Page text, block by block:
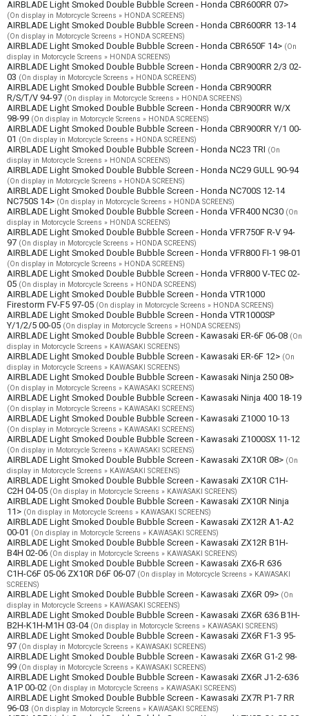
AIRBLADE Light Smoked Double Bubble Screen - Honda CBR600RR 07>
(On display in Motorcycle Screens » HONDA SCREENS)
AIRBLADE Light Smoked Double Bubble Screen - Honda CBR600RR 13-14
(On display in Motorcycle Screens » HONDA SCREENS)
AIRBLADE Light Smoked Double Bubble Screen - Honda CBR650F 14> (On
display in Motorcycle Screens » HONDA SCREENS)
AIRBLADE Light Smoked Double Bubble Screen - Honda CBR900RR 2/3 02-
03 (On display in Motorcycle Screens » HONDA SCREENS)
AIRBLADE Light Smoked Double Bubble Screen - Honda CBR900RR
R/S/T/V 94-97 (On display in Motorcycle Screens » HONDA SCREENS)
AIRBLADE Light Smoked Double Bubble Screen - Honda CBR900RR W/X
98-99 (On display in Motorcycle Screens » HONDA SCREENS)
AIRBLADE Light Smoked Double Bubble Screen - Honda CBR900RR Y/1 00-
01 (On display in Motorcycle Screens » HONDA SCREENS)
AIRBLADE Light Smoked Double Bubble Screen - Honda NC23 TRI (On
display in Motorcycle Screens » HONDA SCREENS)
AIRBLADE Light Smoked Double Bubble Screen - Honda NC29 GULL 90-94
(On display in Motorcycle Screens » HONDA SCREENS)
AIRBLADE Light Smoked Double Bubble Screen - Honda NC700S 12-14
NC750S 14> (On display in Motorcycle Screens » HONDA SCREENS)
AIRBLADE Light Smoked Double Bubble Screen - Honda VFR400 NC30 (On
display in Motorcycle Screens » HONDA SCREENS)
AIRBLADE Light Smoked Double Bubble Screen - Honda VFR750F R-V 94-
97 (On display in Motorcycle Screens » HONDA SCREENS)
AIRBLADE Light Smoked Double Bubble Screen - Honda VFR800 FI-1 98-01
(On display in Motorcycle Screens » HONDA SCREENS)
AIRBLADE Light Smoked Double Bubble Screen - Honda VFR800 V-TEC 02-
05 (On display in Motorcycle Screens » HONDA SCREENS)
AIRBLADE Light Smoked Double Bubble Screen - Honda VTR1000
Firestorm FV-F5 97-05 (On display in Motorcycle Screens » HONDA SCREENS)
AIRBLADE Light Smoked Double Bubble Screen - Honda VTR1000SP
Y/1/2/5 00-05 (On display in Motorcycle Screens » HONDA SCREENS)
AIRBLADE Light Smoked Double Bubble Screen - Kawasaki ER-6F 06-08 (On
display in Motorcycle Screens » KAWASAKI SCREENS)
AIRBLADE Light Smoked Double Bubble Screen - Kawasaki ER-6F 12> (On
display in Motorcycle Screens » KAWASAKI SCREENS)
AIRBLADE Light Smoked Double Bubble Screen - Kawasaki Ninja 250 08>
(On display in Motorcycle Screens » KAWASAKI SCREENS)
AIRBLADE Light Smoked Double Bubble Screen - Kawasaki Ninja 400 18-19
(On display in Motorcycle Screens » KAWASAKI SCREENS)
AIRBLADE Light Smoked Double Bubble Screen - Kawasaki Z1000 10-13
(On display in Motorcycle Screens » KAWASAKI SCREENS)
AIRBLADE Light Smoked Double Bubble Screen - Kawasaki Z1000SX 11-12
(On display in Motorcycle Screens » KAWASAKI SCREENS)
AIRBLADE Light Smoked Double Bubble Screen - Kawasaki ZX10R 08> (On
display in Motorcycle Screens » KAWASAKI SCREENS)
AIRBLADE Light Smoked Double Bubble Screen - Kawasaki ZX10R C1H-
C2H 04-05 (On display in Motorcycle Screens » KAWASAKI SCREENS)
AIRBLADE Light Smoked Double Bubble Screen - Kawasaki ZX10R Ninja
11> (On display in Motorcycle Screens » KAWASAKI SCREENS)
AIRBLADE Light Smoked Double Bubble Screen - Kawasaki ZX12R A1-A2
00-01 (On display in Motorcycle Screens » KAWASAKI SCREENS)
AIRBLADE Light Smoked Double Bubble Screen - Kawasaki ZX12R B1H-
B4H 02-06 (On display in Motorcycle Screens » KAWASAKI SCREENS)
AIRBLADE Light Smoked Double Bubble Screen - Kawasaki ZX6-R 636
C1H-C6F 05-06 ZX10R D6F 06-07 (On display in Motorcycle Screens » KAWASAKI
SCREENS)
AIRBLADE Light Smoked Double Bubble Screen - Kawasaki ZX6R 09> (On
display in Motorcycle Screens » KAWASAKI SCREENS)
AIRBLADE Light Smoked Double Bubble Screen - Kawasaki ZX6R 636 B1H-
B2H-K1H-M1H 03-04 (On display in Motorcycle Screens » KAWASAKI SCREENS)
AIRBLADE Light Smoked Double Bubble Screen - Kawasaki ZX6R F1-3 95-
97 (On display in Motorcycle Screens » KAWASAKI SCREENS)
AIRBLADE Light Smoked Double Bubble Screen - Kawasaki ZX6R G1-2 98-
99 (On display in Motorcycle Screens » KAWASAKI SCREENS)
AIRBLADE Light Smoked Double Bubble Screen - Kawasaki ZX6R J1-2-636
A1P 00-02 (On display in Motorcycle Screens » KAWASAKI SCREENS)
AIRBLADE Light Smoked Double Bubble Screen - Kawasaki ZX7R P1-7 RR
96-03 (On display in Motorcycle Screens » KAWASAKI SCREENS)